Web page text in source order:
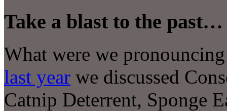
Take a blast to the past…
What were we
last year we discussed
Catnip Deterrent, Sponge